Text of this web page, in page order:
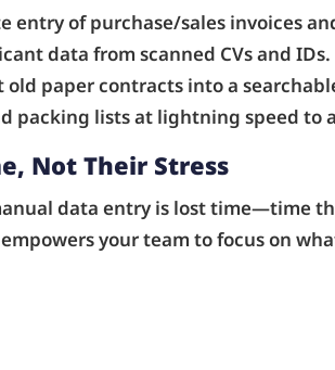
entry of purchase/sales invoices
data from scanned CVs and IDs.
old paper contracts into a
packing lists at lightning speed to
Not Their Stress
data entry is lost time—time
your team to focus on